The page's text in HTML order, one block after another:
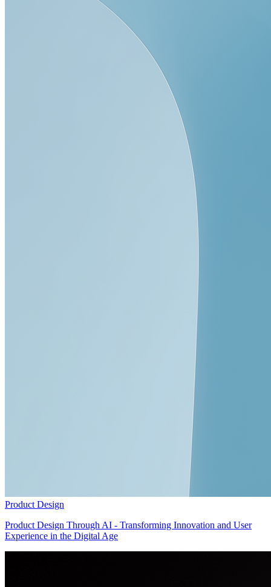
Product Design
Product Design Through AI - Transforming Innovation and User
Experience in the Digital Age